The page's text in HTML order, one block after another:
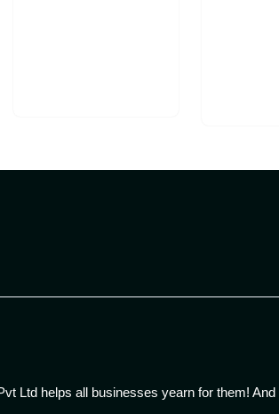
Ltd helps all businesses yearn for them!